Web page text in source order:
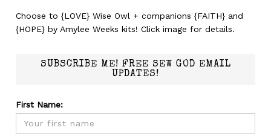
Choose to {LOVE} Wise Owl + companions {FAITH} and
{HOPE} by Amylee Weeks kits! Click image for details.
SUBSCRIBE ME! FREE SEW GOD EMAIL
UPDATES!
First Name: